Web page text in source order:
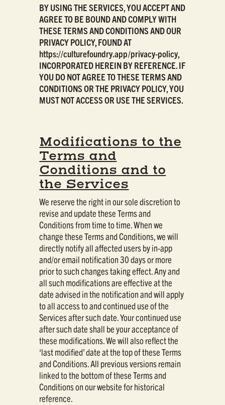
BY USING THE SERVICES, YOU ACCEPT AND
AGREE TO BE BOUND AND COMPLY WITH
THESE TERMS AND CONDITIONS AND OUR
PRIVACY POLICY, FOUND AT
https://culturefoundry.app/privacy-policy,
INCORPORATED HEREIN BY REFERENCE. IF
YOU DO NOT AGREE TO THESE TERMS AND
CONDITIONS OR THE PRIVACY POLICY, YOU
MUST NOT ACCESS OR USE THE SERVICES.
Modifications to the
Terms and
Conditions and to
the Services
We reserve the right in our sole discretion to
revise and update these Terms and
Conditions from time to time. When we
change these Terms and Conditions, we will
directly notify all affected users by in-app
and/or email notification 30 days or more
prior to such changes taking effect. Any and
all such modifications are effective at the
date advised in the notification and will apply
to all access to and continued use of the
Services after such date. Your continued use
after such date shall be your acceptance of
these modifications. We will also reflect the
‘last modified’ date at the top of these Terms
and Conditions. All previous versions remain
linked to the bottom of these Terms and
Conditions on our website for historical
reference.